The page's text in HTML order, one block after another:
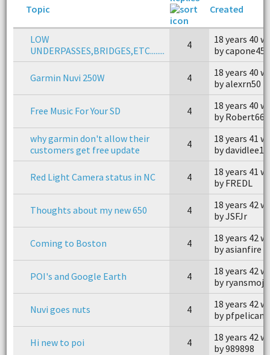
Topic
Created
LOW
UNDERPASSES,BRIDGES,ETC........
4
18 years 40
by capone45
Garmin Nuvi 250W 4
18 years 40
by alexrn50
Free Music For Your SD 4
18 years 40
by Robert660
why garmin don't allow their
customers get free update
4
18 years 41
by
Red Light Camera status in NC 4
18 years 41
by FREDL
Thoughts about my new 650 4
18 years 42
by JSFJr
Coming to Boston 4
18 years 42
by asianfire
POI's and Google Earth 4
18 years 42
by ryansmojo
Nuvi goes nuts 4
18 years 42
by pfpelican
Hi new to poi 4
18 years 42
by 989898